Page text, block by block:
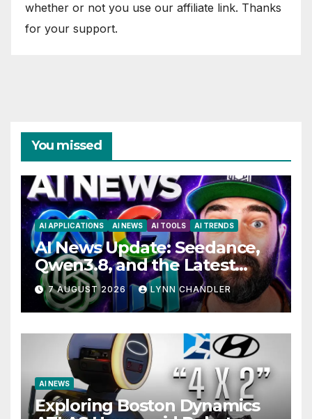
whether or not you use our affiliate link. Thanks
for your support.
You missed
AI APPLICATIONS AI NEWS AI TOOLS AI TRENDS
AI News Update: Seedance,
Qwen3.8, and the Latest
Drama with Hank Green.
7 AUGUST 2026 LYNN CHANDLER
AI NEWS
Exploring Boston Dynamics